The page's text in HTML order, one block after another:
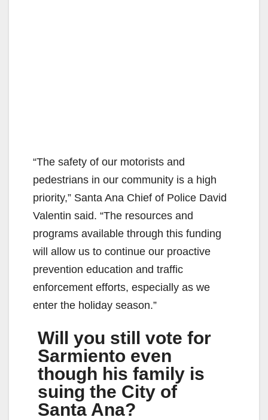
“The safety of our motorists and
pedestrians in our community is a high
priority,” Santa Ana Chief of Police David
Valentin said. “The resources and
programs available through this funding
will allow us to continue our proactive
prevention education and traffic
enforcement efforts, especially as we
enter the holiday season.”
Will you still vote for
Sarmiento even
though his family is
suing the City of
Santa Ana?